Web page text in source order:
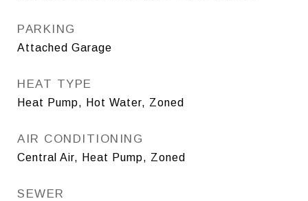
PARKING
Attached Garage
HEAT TYPE
Heat Pump, Hot Water, Zoned
AIR CONDITIONING
Central Air, Heat Pump, Zoned
SEWER